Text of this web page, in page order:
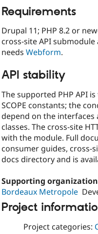
Requirements
Drupal 11; PHP 8.2 or
cross-site API submodule
needs Webform.
API stability
The supported PHP API
SCOPE constants; the
depend on the
classes. The cross-site
with the module. Full
consumer guides, cross-
docs directory and is
Supporting
Bordeaux Metropole
Project
Project categories: